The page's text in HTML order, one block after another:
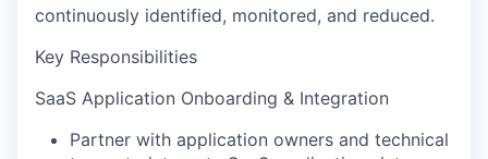
continuously identified, monitored, and reduced.
Key Responsibilities
SaaS Application Onboarding & Integration
Partner with application owners and technical